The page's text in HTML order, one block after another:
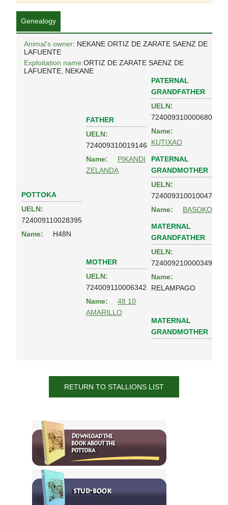
Genealogy
Animal's owner: NEKANE ORTIZ DE ZARATE SAENZ DE
LAFUENTE
Exploitation name:ORTIZ DE ZARATE SAENZ DE
LAFUENTE, NEKANE
POTTOKA
UELN:
724009110028395
Name:
H48N
FATHER
UELN:
724009310019146
Name:
PIKANDI
ZELANDA
PATERNAL
GRANDFATHER
UELN:
724009310000680
Name:
KUTIXAO
PATERNAL
GRANDMOTHER
UELN:
724009310010047
Name:
BASOKO
MOTHER
UELN:
724009110006342
Name:
48 10
AMARILLO
MATERNAL
GRANDFATHER
UELN:
724009210000349
Name:
RELAMPAGO
MATERNAL
GRANDMOTHER
RETURN TO STALLIONS LIST